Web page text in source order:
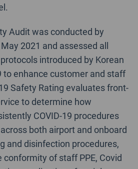
Audit was conducted by
2021 and assessed all
introduced by Korean
to enhance customer and staff
Safety Rating evaluates front-
to determine how
COVID-19 procedures
both airport and onboard
and disinfection procedures,
conformity of staff PPE, Covid